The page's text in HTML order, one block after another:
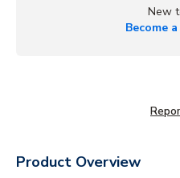
New
Become
Product Overview